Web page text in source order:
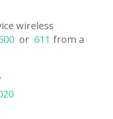
wireless
or 611 from a